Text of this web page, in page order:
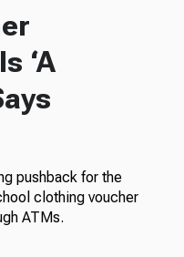
‘A
pushback for the
clothing voucher
ATMs.